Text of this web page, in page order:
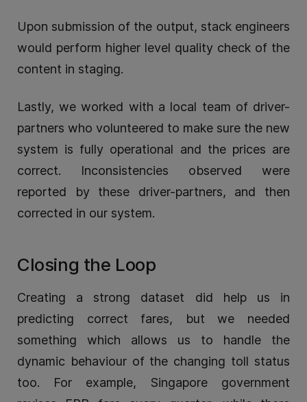
Upon submission of the output, stack engineers
would perform higher level quality check of the
content in staging.
Lastly, we worked with a local team of driver-
partners who volunteered to make sure the new
system is fully operational and the prices are
correct. Inconsistencies observed were
reported by these driver-partners, and then
corrected in our system.
Closing the Loop
Creating a strong dataset did help us in
predicting correct fares, but we needed
something which allows us to handle the
dynamic behaviour of the changing toll status
too. For example, Singapore government